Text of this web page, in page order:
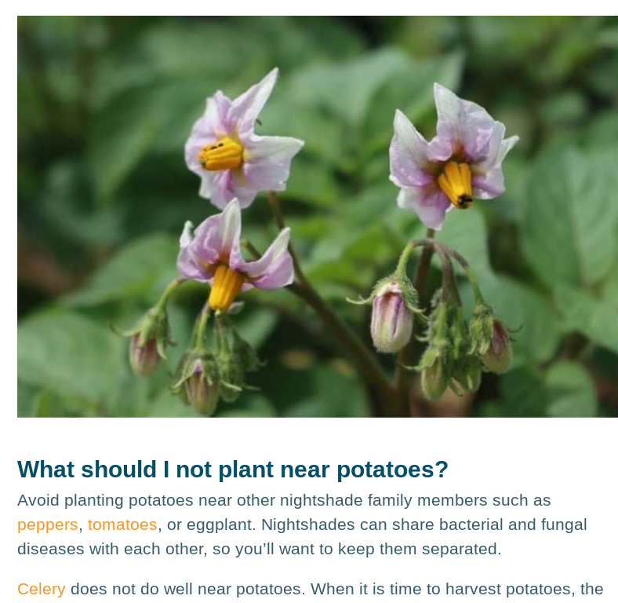
What should I not plant near potatoes?
Avoid planting potatoes near other nightshade family members such as
peppers, tomatoes, or eggplant. Nightshades can share bacterial and fungal
diseases with each other, so you’ll want to keep them separated.
Celery does not do well near potatoes. When it is time to harvest potatoes, the